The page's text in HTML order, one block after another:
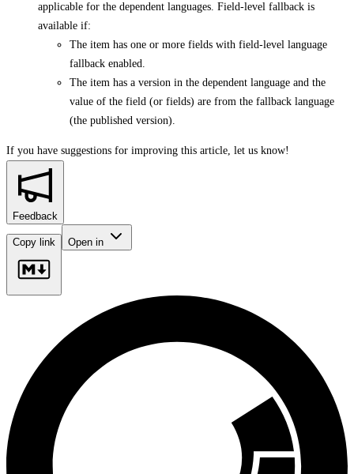
applicable for the dependent languages. Field-level fallback is
available if:
The item has one or more fields with field-level language
fallback enabled.
The item has a version in the dependent language and the
value of the field (or fields) are from the fallback language
(the published version).
If you have suggestions for improving this article, let us know!
Feedback
Copy link Open in